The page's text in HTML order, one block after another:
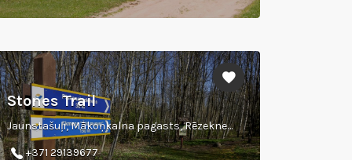
Stones Trail
Jaunstašuļi, Mākoņkalna pagasts, Rēzeknes novads
+371 29139677